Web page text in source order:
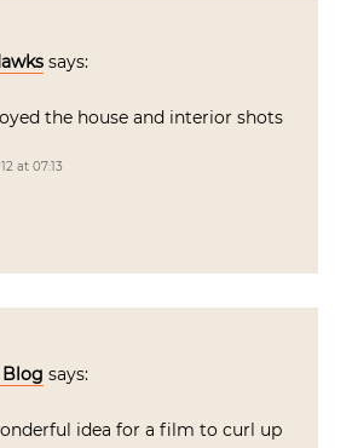
says:
the house and interior shots
at 07:13
Blog says:
idea for a film to curl up